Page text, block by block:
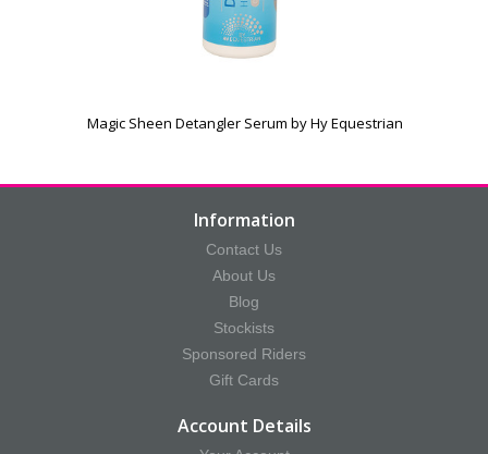
Magic Sheen Detangler Serum by Hy Equestrian
Information
Contact Us
About Us
Blog
Stockists
Sponsored Riders
Gift Cards
Account Details